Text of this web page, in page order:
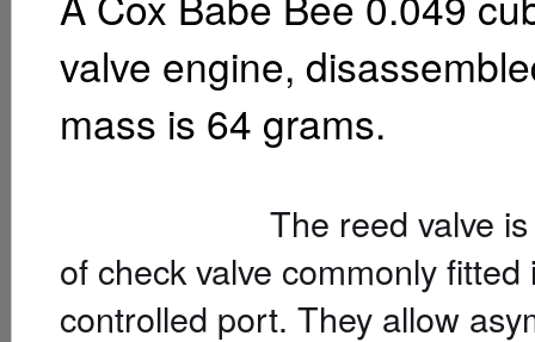
valve engine,
mass is 64 grams.
The reed valve is a
of check valve commonly
controlled port. They allow